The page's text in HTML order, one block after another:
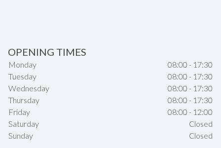
OPENING TIMES
Monday
08:00 - 17:30
Tuesday
08:00 - 17:30
Wednesday
08:00 - 17:30
Thursday
08:00 - 17:30
Friday
08:00 - 12:00
Saturday
Closed
Sunday
Closed